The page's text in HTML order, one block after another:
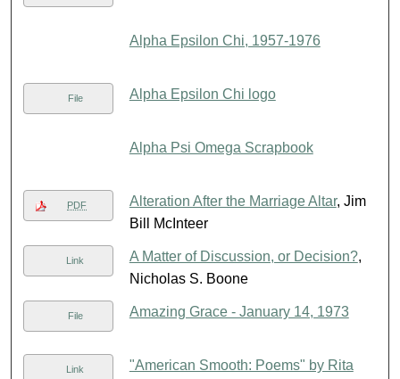
Alpha Epsilon Chi, 1957-1976
File Alpha Epsilon Chi logo
Alpha Psi Omega Scrapbook
PDF Alteration After the Marriage Altar, Jim
Bill McInteer
Link A Matter of Discussion, or Decision?,
Nicholas S. Boone
File Amazing Grace - January 14, 1973
Link
"American Smooth: Poems" by Rita